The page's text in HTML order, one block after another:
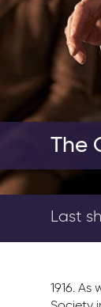
The
Last
1916.